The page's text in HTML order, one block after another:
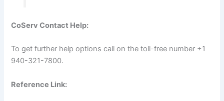
CoServ Contact Help:
To get further help options call on the toll-free number +1
940-321-7800.
Reference Link: